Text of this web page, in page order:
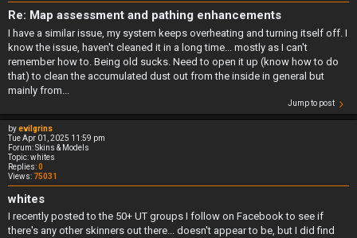
Re: Map assessment and pathing enhancements
I have a similar issue, my system keeps overheating and turning itself off. I
know the issue, haven't cleaned it in a long time... mostly as I can't
remember how to. Being old sucks. Need to open it up (know how to do
that) to clean the accumulated dust out from the inside in general but
mainly from...
Jump to post
byevilgrins
Tue Apr 01, 2025 11:59 pm
Forum:Skins & Models
Topic:whites
Replies:0
Views: 75031
whites
I recently posted to the 50+ UT groups I follow on Facebook to see if
there's any other skinners out there... doesn't appear to be, but I did find